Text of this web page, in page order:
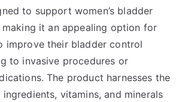
to support women’s bladder
making it an appealing option for
improve their bladder control
to invasive procedures or
The product harnesses the
vitamins, and minerals